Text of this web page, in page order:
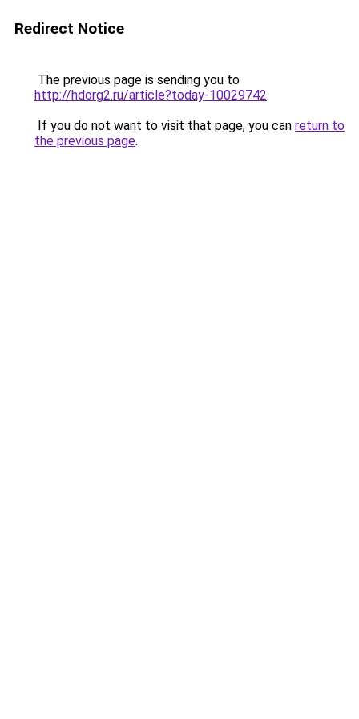
Redirect Notice
The previous page is sending you to
http://hdorg2.ru/article?today-10029742.
If you do not want to visit that page, you can return to
the previous page.